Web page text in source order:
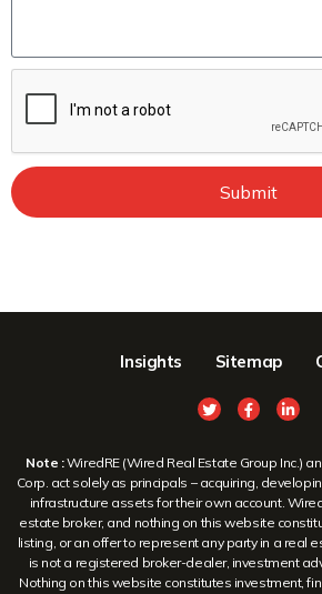
Submit
Insights Sitemap
Note :WiredRE (Wired Real Estate Group Inc.)
Corp. act solely as principals – acquiring,
infrastructure assets for their own account.
estate broker, and nothing on this website
listing, or an offer to represent any party in a real
is not a registered broker-dealer, investment
Nothing on this website constitutes investment,